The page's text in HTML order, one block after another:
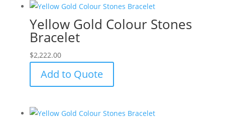
Yellow Gold Colour Stones
Bracelet
$2,222.00
Add to Quote